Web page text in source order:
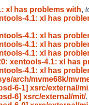
xl has problems with,
4.1: xl has
4.1: xl has
4.1: xl has
4.1: xl has
xentools-4.1: xl has
4.1: xl has
arch/mvme68k/
6-1] xsrc/external/mi,
6] xsrc/external/mit/,